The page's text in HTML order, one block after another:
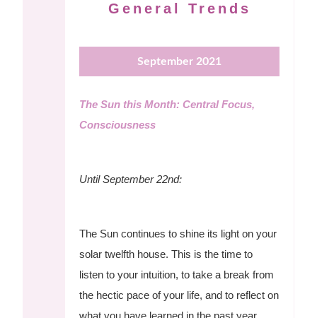
General Trends
September 2021
The Sun this Month: Central Focus,
Consciousness
Until September 22nd:
The Sun continues to shine its light on your
solar twelfth house. This is the time to
listen to your intuition, to take a break from
the hectic pace of your life, and to reflect on
what you have learned in the past year.